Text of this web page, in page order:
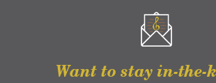
Want to stay in-the-